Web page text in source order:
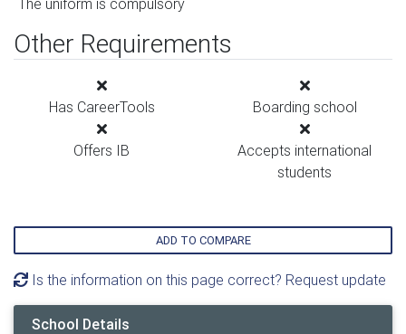
The uniform is compulsory
Other Requirements
Has CareerTools Boarding school
Offers IB
Accepts international
students
ADD TO COMPARE
Is the information on this page correct? Request update
School Details